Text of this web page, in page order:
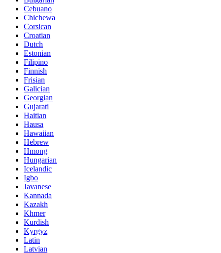
Cebuano
Chichewa
Corsican
Croatian
Dutch
Estonian
Filipino
Finnish
Frisian
Galician
Georgian
Gujarati
Haitian
Hausa
Hawaiian
Hebrew
Hmong
Hungarian
Icelandic
Igbo
Javanese
Kannada
Kazakh
Khmer
Kurdish
Kyrgyz
Latin
Latvian